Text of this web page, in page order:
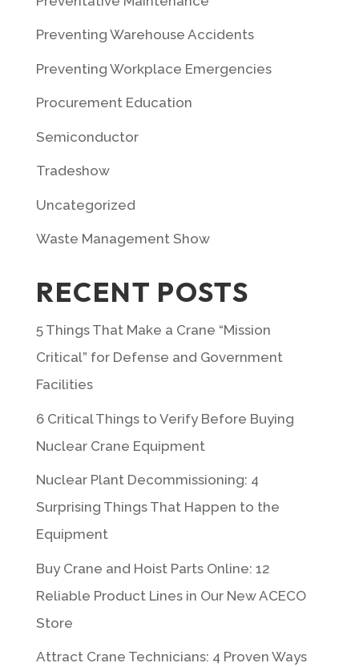
Preventing Warehouse Accidents
Preventing Workplace Emergencies
Procurement Education
Semiconductor
Tradeshow
Uncategorized
Waste Management Show
RECENT POSTS
5 Things That Make a Crane “Mission
Critical” for Defense and Government
Facilities
6 Critical Things to Verify Before Buying
Nuclear Crane Equipment
Nuclear Plant Decommissioning: 4
Surprising Things That Happen to the
Equipment
Buy Crane and Hoist Parts Online: 12
Reliable Product Lines in Our New ACECO
Store
Attract Crane Technicians: 4 Proven Ways